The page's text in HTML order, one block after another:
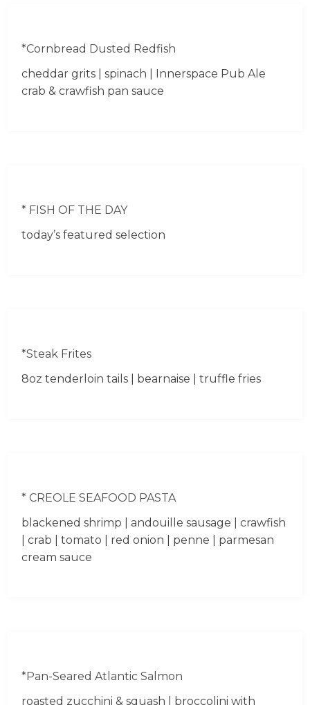
*Cornbread Dusted Redfish
cheddar grits | spinach | Innerspace Pub Ale
crab & crawfish pan sauce
* FISH OF THE DAY
today’s featured selection
*Steak Frites
8oz tenderloin tails | bearnaise | truffle fries
* CREOLE SEAFOOD PASTA
blackened shrimp | andouille sausage | crawfish
| crab | tomato | red onion | penne | parmesan
cream sauce
*Pan-Seared Atlantic Salmon
roasted zucchini & squash | broccolini with